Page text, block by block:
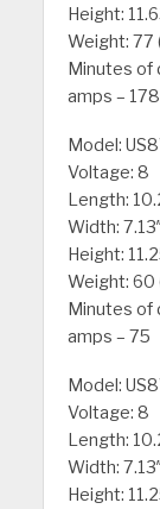
Height:
Weight: 77
Minutes of
amps – 178
Model:
Voltage: 8
Length:
Width:
Height:
Weight: 60
Minutes of
amps – 75
Model:
Voltage: 8
Length:
Width:
Height: